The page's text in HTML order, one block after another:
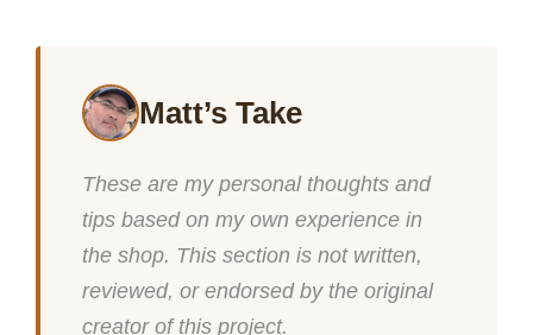
Matt’s Take
These are my personal thoughts and
tips based on my own experience in
the shop. This section is not written,
reviewed, or endorsed by the original
creator of this project.